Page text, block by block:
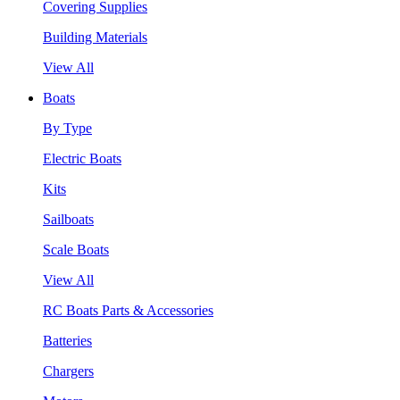
Covering Supplies
Building Materials
View All
Boats
By Type
Electric Boats
Kits
Sailboats
Scale Boats
View All
RC Boats Parts & Accessories
Batteries
Chargers